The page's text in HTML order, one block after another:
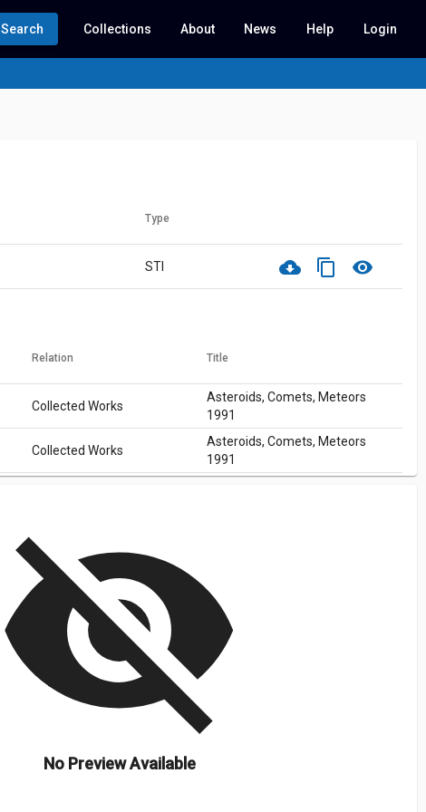
Search Collections About News Help Login
Type
STI cloud_download content_copy visibility
Relation Title
Collected Works
Asteroids, Comets, Meteors
1991
Collected Works
Asteroids, Comets, Meteors
1991
visibility_off
No Preview Available